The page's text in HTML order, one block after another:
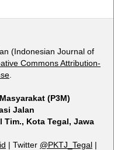
(Indonesian Journal of
Commons Attribution-
.
(P3M)
Jalan
Tim., Kota Tegal, Jawa
| Twitter @PKTJ_Tegal|